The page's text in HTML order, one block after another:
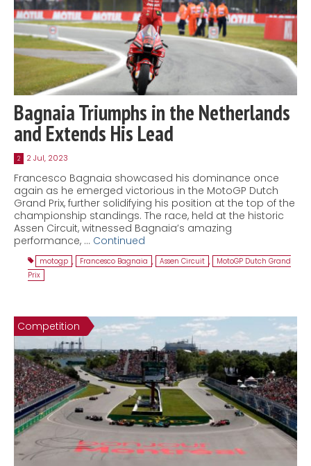
Bagnaia Triumphs in the Netherlands
and Extends His Lead
2 2 Jul, 2023
Francesco Bagnaia showcased his dominance once
again as he emerged victorious in the MotoGP Dutch
Grand Prix, further solidifying his position at the top of the
championship standings. The race, held at the historic
Assen Circuit, witnessed Bagnaia’s amazing
performance, … Continued
motogp , Francesco Bagnaia , Assen Circuit ,
MotoGP Dutch Grand
Prix
Competition